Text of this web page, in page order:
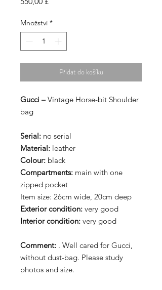
Množství *
Přidat do košíku
Gucci –Vintage Horse-bit Shoulder
bag
Serial: no serial
Material: leather
Colour: black
Compartments: main with one
zipped pocket
Item size: 26cm wide, 20cm deep
Exterior condition: very good
Interior condition: very good
Comment: . Well cared for Gucci,
without dust-bag. Please study
photos and size.